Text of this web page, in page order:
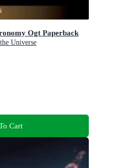
Ogt Paperback
Universe
Cart